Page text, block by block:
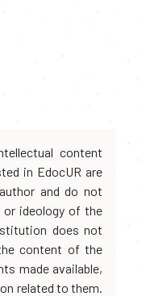
content
in EdocUR are
and do not
ideology of the
does not
content of the
made available,
related to them.